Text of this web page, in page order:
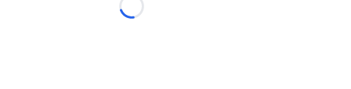
Loading...